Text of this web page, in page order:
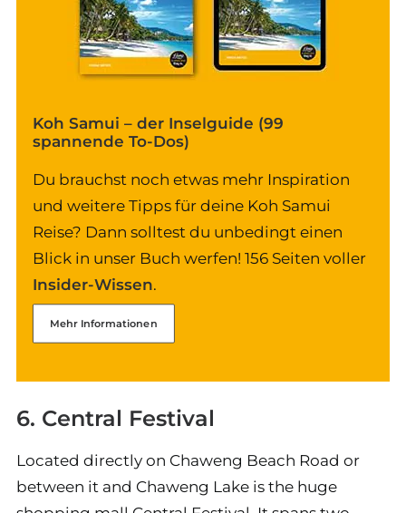
Koh Samui – der Inselguide (99
spannende To-Dos)
Du brauchst noch etwas mehr Inspiration
und weitere Tipps für deine Koh Samui
Reise? Dann solltest du unbedingt einen
Blick in unser Buch werfen! 156 Seiten voller
Insider-Wissen.
Mehr Informationen
6. Central Festival
Located directly on Chaweng Beach Road or
between it and Chaweng Lake is the huge